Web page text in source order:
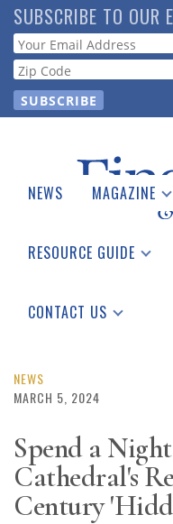
Skip
to
main
content
SUBSCRIBE TO OUR
Webform
NEWS MAGAZINE
Catalogues
RESOURCE GUIDE
See the Guide
CONTACT US
NEWS
MARCH 5, 2024
Spend a
Cathedral's
Century